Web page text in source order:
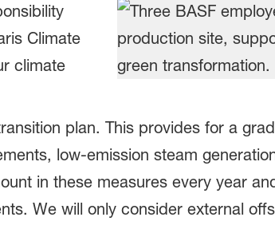
Climate
climate
plan. This provides for a
low-emission steam
in these measures every year
We will only consider external